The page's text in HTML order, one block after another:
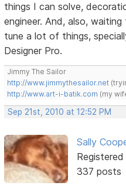
things I can solve,
engineer. And, also,
tune a lot of things,
Designer Pro.
Jimmy The Sailor
http://www.jimmythesailor.net
http://www.art-i-batik.com (my
Sep 21st, 2010 at 12:52 PM
Sally
Registered
337 posts